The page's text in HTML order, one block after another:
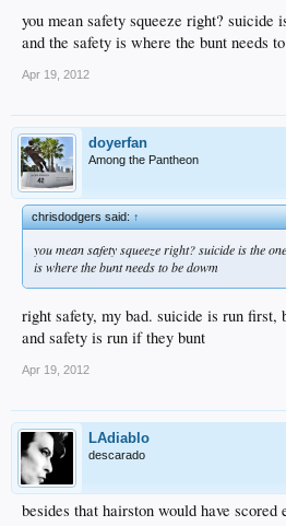
you mean safety squeeze right? suicide
and the safety is where the bunt needs
Apr 19, 2012
doyerfan
Among the Pantheon
chrisdodgers said:↑
you mean safety squeeze right? suicide is the
is where the bunt needs to be dowm
right safety, my bad. suicide is run first,
and safety is run if they bunt
Apr 19, 2012
LAdiablo
descarado
besides that hairston would have